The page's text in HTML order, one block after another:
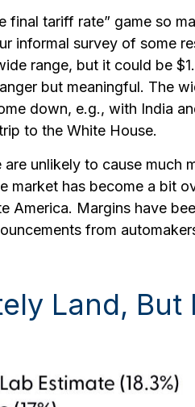
tariff rate” game so
informal survey of some
range, but it could be
but meaningful. The
down, e.g., with India
to the White House.
unlikely to cause much
has become a bit
America. Margins have
from
Land, But